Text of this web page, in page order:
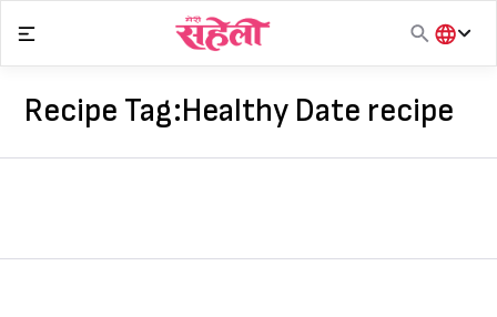
content
हिंदी
मराठी
Recipe Tag:Healthy Date recipe